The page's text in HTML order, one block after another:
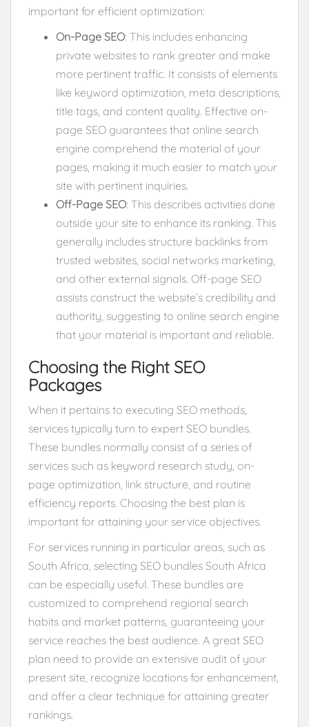
important for efficient optimization:
On-Page SEO: This includes enhancing
private websites to rank greater and make
more pertinent traffic. It consists of elements
like keyword optimization, meta descriptions,
title tags, and content quality. Effective on-
page SEO guarantees that online search
engine comprehend the material of your
pages, making it much easier to match your
site with pertinent inquiries.
Off-Page SEO: This describes activities done
outside your site to enhance its ranking. This
generally includes structure backlinks from
trusted websites, social networks marketing,
and other external signals. Off-page SEO
assists construct the website’s credibility and
authority, suggesting to online search engine
that your material is important and reliable.
Choosing the Right SEO
Packages
When it pertains to executing SEO methods,
services typically turn to expert SEO bundles.
These bundles normally consist of a series of
services such as keyword research study, on-
page optimization, link structure, and routine
efficiency reports. Choosing the best plan is
important for attaining your service objectives.
For services running in particular areas, such as
South Africa, selecting SEO bundles South Africa
can be especially useful. These bundles are
customized to comprehend regional search
habits and market patterns, guaranteeing your
service reaches the best audience. A great SEO
plan need to provide an extensive audit of your
present site, recognize locations for enhancement,
and offer a clear technique for attaining greater
rankings.